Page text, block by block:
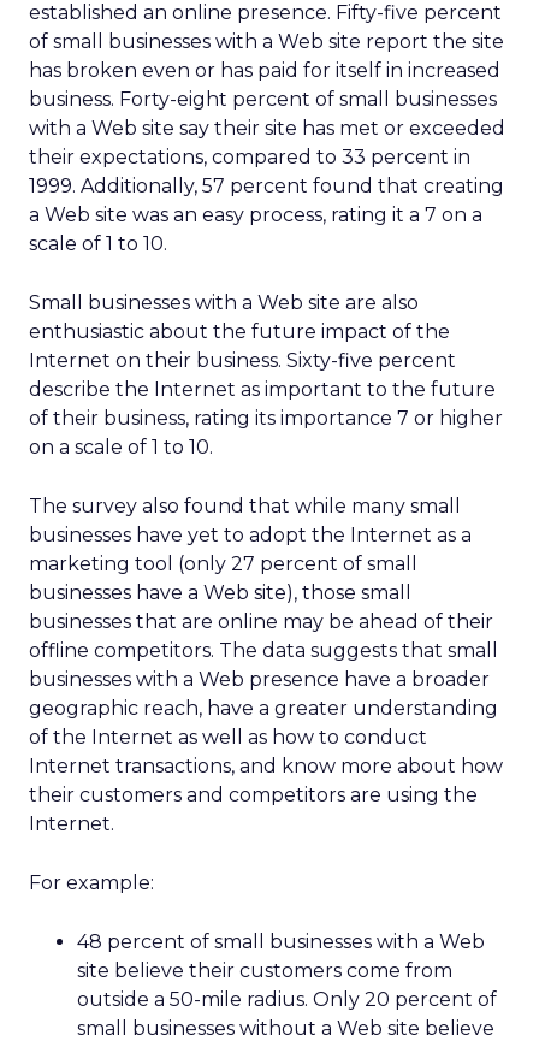
established an online presence. Fifty-five percent
of small businesses with a Web site report the site
has broken even or has paid for itself in increased
business. Forty-eight percent of small businesses
with a Web site say their site has met or exceeded
their expectations, compared to 33 percent in
1999. Additionally, 57 percent found that creating
a Web site was an easy process, rating it a 7 on a
scale of 1 to 10.
Small businesses with a Web site are also
enthusiastic about the future impact of the
Internet on their business. Sixty-five percent
describe the Internet as important to the future
of their business, rating its importance 7 or higher
on a scale of 1 to 10.
The survey also found that while many small
businesses have yet to adopt the Internet as a
marketing tool (only 27 percent of small
businesses have a Web site), those small
businesses that are online may be ahead of their
offline competitors. The data suggests that small
businesses with a Web presence have a broader
geographic reach, have a greater understanding
of the Internet as well as how to conduct
Internet transactions, and know more about how
their customers and competitors are using the
Internet.
For example:
48 percent of small businesses with a Web
site believe their customers come from
outside a 50-mile radius. Only 20 percent of
small businesses without a Web site believe